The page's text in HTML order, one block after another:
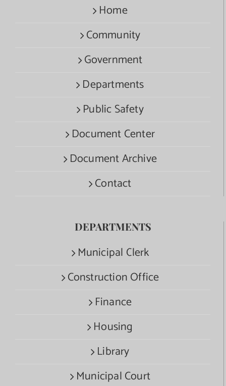
Home
Community
Government
Departments
Public Safety
Document Center
Document Archive
Contact
DEPARTMENTS
Municipal Clerk
Construction Office
Finance
Housing
Library
Municipal Court